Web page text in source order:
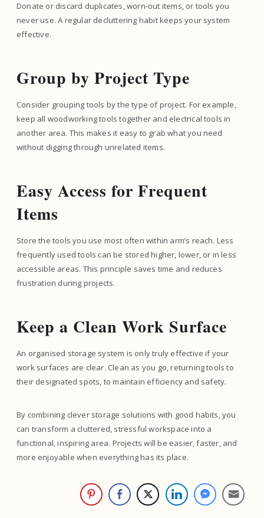
Donate or discard duplicates, worn-out items, or tools you
never use. A regular decluttering habit keeps your system
effective.
Group by Project Type
Consider grouping tools by the type of project. For example,
keep all woodworking tools together and electrical tools in
another area. This makes it easy to grab what you need
without digging through unrelated items.
Easy Access for Frequent
Items
Store the tools you use most often within arm’s reach. Less
frequently used tools can be stored higher, lower, or in less
accessible areas. This principle saves time and reduces
frustration during projects.
Keep a Clean Work Surface
An organised storage system is only truly effective if your
work surfaces are clear. Clean as you go, returning tools to
their designated spots, to maintain efficiency and safety.
By combining clever storage solutions with good habits, you
can transform a cluttered, stressful workspace into a
functional, inspiring area. Projects will be easier, faster, and
more enjoyable when everything has its place.